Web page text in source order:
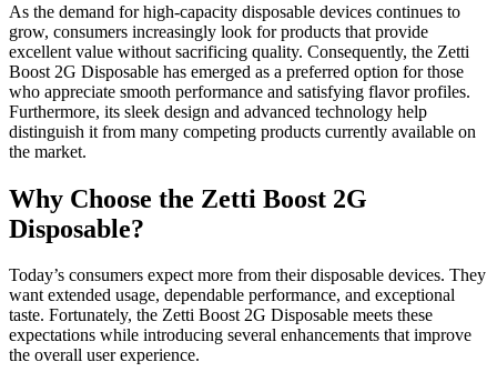
As the demand for high-capacity disposable devices continues to
grow, consumers increasingly look for products that provide
excellent value without sacrificing quality. Consequently, the Zetti
Boost 2G Disposable has emerged as a preferred option for those
who appreciate smooth performance and satisfying flavor profiles.
Furthermore, its sleek design and advanced technology help
distinguish it from many competing products currently available on
the market.
Why Choose the Zetti Boost 2G
Disposable?
Today’s consumers expect more from their disposable devices. They
want extended usage, dependable performance, and exceptional
taste. Fortunately, the Zetti Boost 2G Disposable meets these
expectations while introducing several enhancements that improve
the overall user experience.